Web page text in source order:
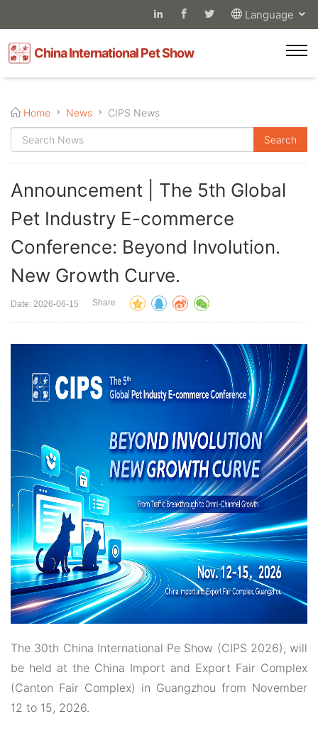
Language
China International Pet Show
Home News CIPS News
Announcement | The 5th Global
Pet Industry E-commerce
Conference: Beyond Involution.
New Growth Curve.
Date: 2026-06-15 Share
The 30th China International Pe Show (CIPS 2026), will
be held at the China Import and Export Fair Complex
(Canton Fair Complex) in Guangzhou from November
12 to 15, 2026.